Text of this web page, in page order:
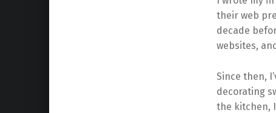
their web
decade
websites,
Since then,
decorating
the kitchen,